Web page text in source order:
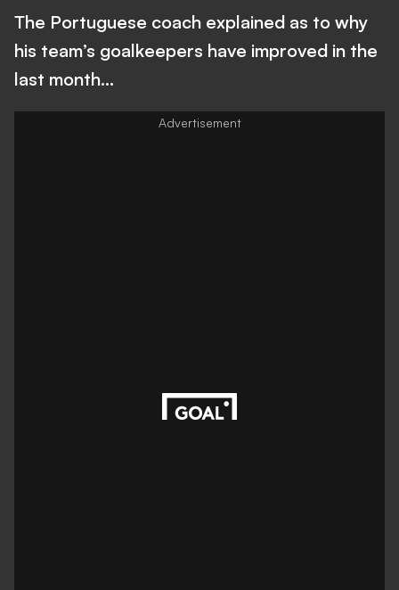
The Portuguese coach explained as to why
his team’s goalkeepers have improved in the
last month…